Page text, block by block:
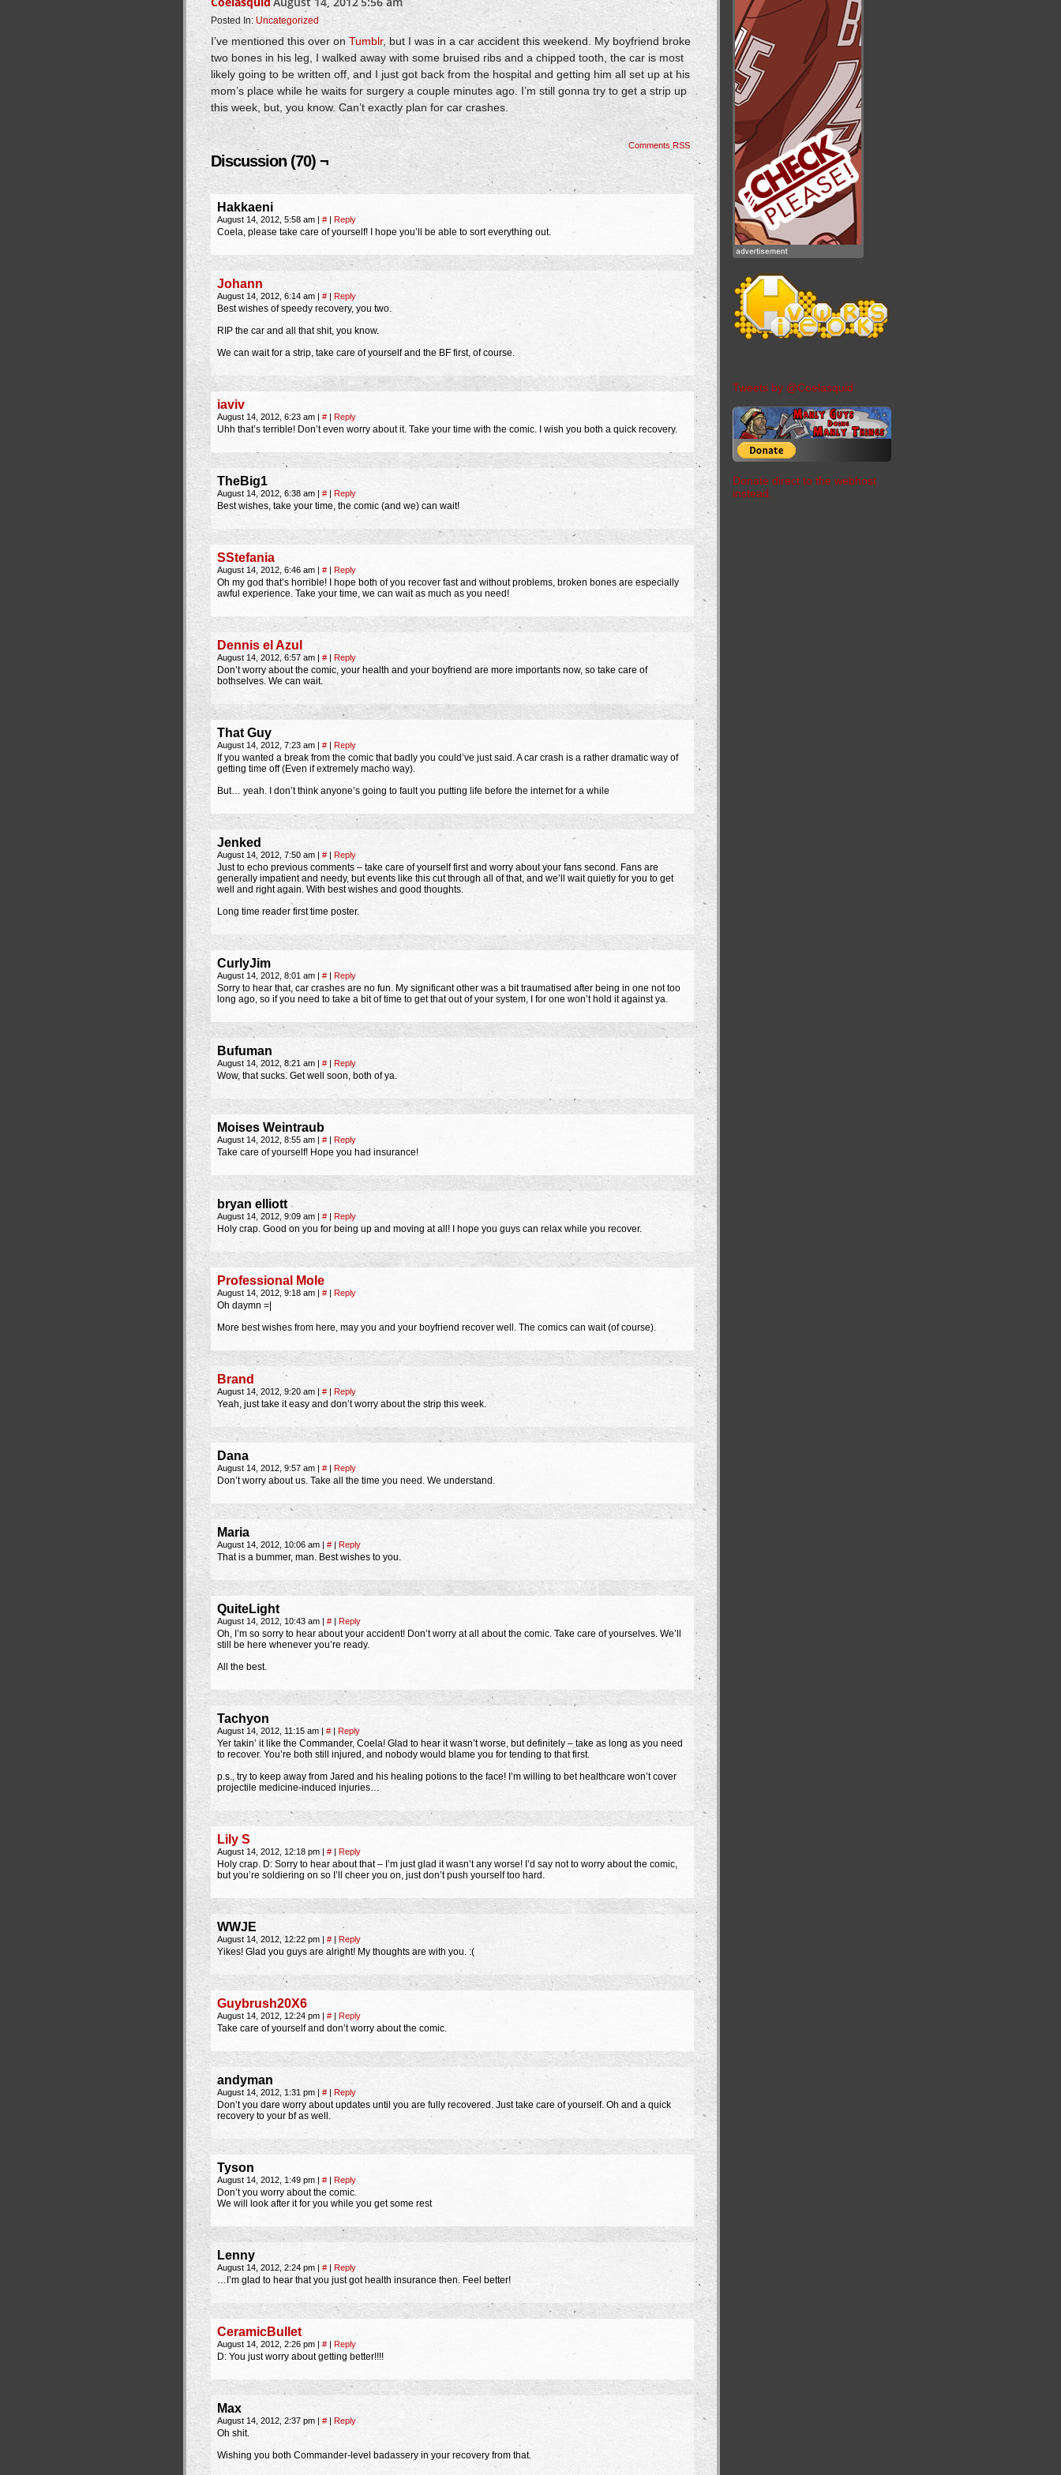
Tweets by @Coelasquid
Donate direct to the webhost
instead.
Posted In: Uncategorized
I’ve mentioned this over on Tumblr, but I was in a car accident this weekend. My boyfriend broke
two bones in his leg, I walked away with some bruised ribs and a chipped tooth, the car is most
likely going to be written off, and I just got back from the hospital and getting him all set up at his
mom’s place while he waits for surgery a couple minutes ago. I’m still gonna try to get a strip up
this week, but, you know. Can’t exactly plan for car crashes.
Comments RSS
Discussion (70) ¬
Hakkaeni
August 14, 2012, 5:58 am | # | Reply
Coela, please take care of yourself! I hope you’ll be able to sort everything out.
Johann
August 14, 2012, 6:14 am | # | Reply
Best wishes of speedy recovery, you two.
RIP the car and all that shit, you know.
We can wait for a strip, take care of yourself and the BF first, of course.
iaviv
August 14, 2012, 6:23 am | # | Reply
Uhh that’s terrible! Don’t even worry about it. Take your time with the comic. I wish you both a quick recovery.
TheBig1
August 14, 2012, 6:38 am | # | Reply
Best wishes, take your time, the comic (and we) can wait!
SStefania
August 14, 2012, 6:46 am | # | Reply
Oh my god that’s horrible! I hope both of you recover fast and without problems, broken bones are especially
awful experience. Take your time, we can wait as much as you need!
Dennis el Azul
August 14, 2012, 6:57 am | # | Reply
Don’t worry about the comic, your health and your boyfriend are more importants now, so take care of
bothselves. We can wait.
That Guy
August 14, 2012, 7:23 am | # | Reply
If you wanted a break from the comic that badly you could’ve just said. A car crash is a rather dramatic way of
getting time off (Even if extremely macho way).
But… yeah. I don’t think anyone’s going to fault you putting life before the internet for a while
Jenked
August 14, 2012, 7:50 am | # | Reply
Just to echo previous comments – take care of yourself first and worry about your fans second. Fans are
generally impatient and needy, but events like this cut through all of that, and we’ll wait quietly for you to get
well and right again. With best wishes and good thoughts.
Long time reader first time poster.
CurlyJim
August 14, 2012, 8:01 am | # | Reply
Sorry to hear that, car crashes are no fun. My significant other was a bit traumatised after being in one not too
long ago, so if you need to take a bit of time to get that out of your system, I for one won’t hold it against ya.
Bufuman
August 14, 2012, 8:21 am | # | Reply
Wow, that sucks. Get well soon, both of ya.
Moises Weintraub
August 14, 2012, 8:55 am | # | Reply
Take care of yourself! Hope you had insurance!
bryan elliott
August 14, 2012, 9:09 am | # | Reply
Holy crap. Good on you for being up and moving at all! I hope you guys can relax while you recover.
Professional Mole
August 14, 2012, 9:18 am | # | Reply
Oh daymn =|
More best wishes from here, may you and your boyfriend recover well. The comics can wait (of course).
Brand
August 14, 2012, 9:20 am | # | Reply
Yeah, just take it easy and don’t worry about the strip this week.
Dana
August 14, 2012, 9:57 am | # | Reply
Don’t worry about us. Take all the time you need. We understand.
Maria
August 14, 2012, 10:06 am | # | Reply
That is a bummer, man. Best wishes to you.
QuiteLight
August 14, 2012, 10:43 am | # | Reply
Oh, I’m so sorry to hear about your accident! Don’t worry at all about the comic. Take care of yourselves. We’ll
still be here whenever you’re ready.
All the best.
Tachyon
August 14, 2012, 11:15 am | # | Reply
Yer takin’ it like the Commander, Coela! Glad to hear it wasn’t worse, but definitely – take as long as you need
to recover. You’re both still injured, and nobody would blame you for tending to that first.
p.s., try to keep away from Jared and his healing potions to the face! I’m willing to bet healthcare won’t cover
projectile medicine-induced injuries…
Lily S
August 14, 2012, 12:18 pm | # | Reply
Holy crap. D: Sorry to hear about that – I’m just glad it wasn’t any worse! I’d say not to worry about the comic,
but you’re soldiering on so I’ll cheer you on, just don’t push yourself too hard.
WWJE
August 14, 2012, 12:22 pm | # | Reply
Yikes! Glad you guys are alright! My thoughts are with you. :(
Guybrush20X6
August 14, 2012, 12:24 pm | # | Reply
Take care of yourself and don’t worry about the comic.
andyman
August 14, 2012, 1:31 pm | # | Reply
Don’t you dare worry about updates until you are fully recovered. Just take care of yourself. Oh and a quick
recovery to your bf as well.
Tyson
August 14, 2012, 1:49 pm | # | Reply
Don’t you worry about the comic.
We will look after it for you while you get some rest
Lenny
August 14, 2012, 2:24 pm | # | Reply
…I’m glad to hear that you just got health insurance then. Feel better!
CeramicBullet
August 14, 2012, 2:26 pm | # | Reply
D: You just worry about getting better!!!!
Max
August 14, 2012, 2:37 pm | # | Reply
Oh shit.
Wishing you both Commander-level badassery in your recovery from that.